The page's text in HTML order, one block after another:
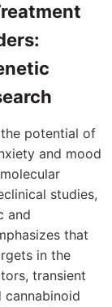
potential of
and mood
studies,
and
that
in the
transient
cannabinoid